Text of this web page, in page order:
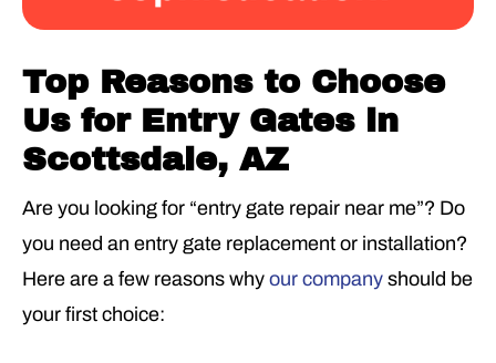
Top Reasons to Choose
Us for Entry Gates in
Scottsdale, AZ
Are you looking for “entry gate repair near me”? Do
you need an entry gate replacement or installation?
Here are a few reasons why our company should be
your first choice: